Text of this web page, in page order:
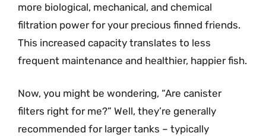
more biological, mechanical, and chemical
filtration power for your precious finned friends.
This increased capacity translates to less
frequent maintenance and healthier, happier fish.
Now, you might be wondering, “Are canister
filters right for me?” Well, they’re generally
recommended for larger tanks – typically